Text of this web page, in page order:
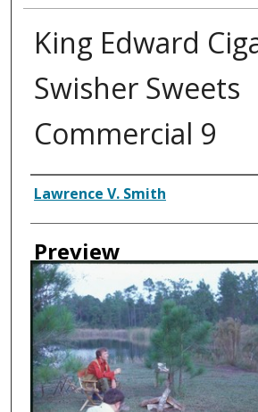
King Edward
Swisher Sweets
Commercial 9
Creator
Lawrence V. Smith
Preview